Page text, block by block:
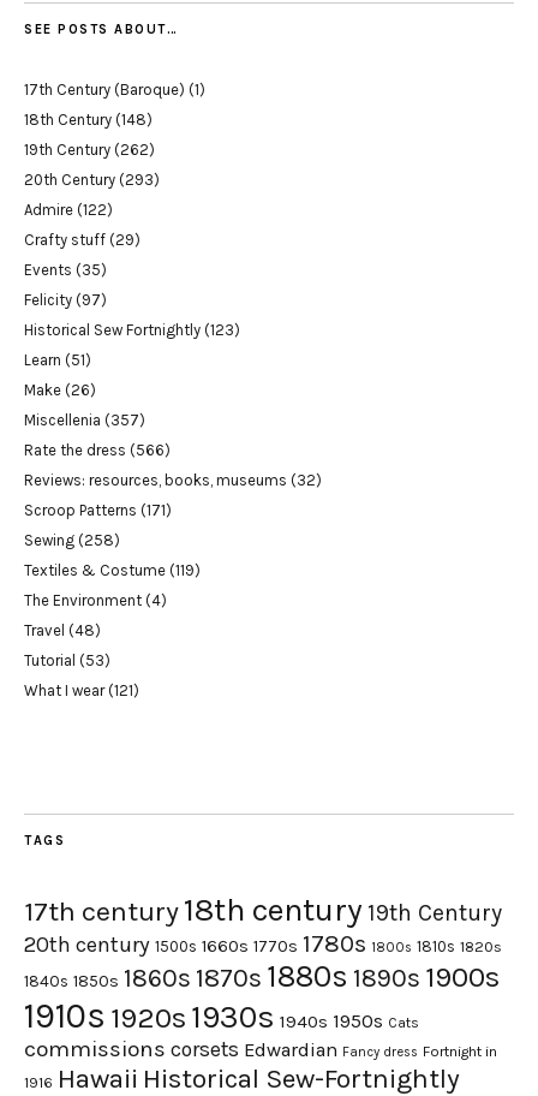
SEE POSTS ABOUT…
17th Century (Baroque) (1)
18th Century (148)
19th Century (262)
20th Century (293)
Admire (122)
Crafty stuff (29)
Events (35)
Felicity (97)
Historical Sew Fortnightly (123)
Learn (51)
Make (26)
Miscellenia (357)
Rate the dress (566)
Reviews: resources, books, museums (32)
Scroop Patterns (171)
Sewing (258)
Textiles & Costume (119)
The Environment (4)
Travel (48)
Tutorial (53)
What I wear(121)
TAGS
17th century18th century 19th Century
20th century 1500s 1660s 1770s 1780s 1800s 1810s 1820s
1840s 1850s 1860s 1870s 1880s 1890s 1900s
1910s 1920s 1930s 1940s 1950s Cats
commissions corsets Edwardian Fancy dress Fortnight in
1916 Hawaii Historical Sew-Fortnightly